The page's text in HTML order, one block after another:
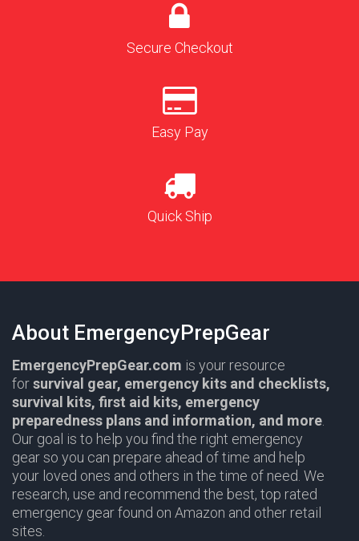
Secure Checkout
Easy Pay
Quick Ship
About EmergencyPrepGear
EmergencyPrepGear.com is your resource
forsurvival gear, emergency kits and checklists,
survival kits, first aid kits, emergency
preparedness plans and information, and more.
Our goal is to help you find the right emergency
gear so you can prepare ahead of time and help
your loved ones and others in the time of need. We
research, use and recommend the best, top rated
emergency gear found on Amazon and other retail
sites.